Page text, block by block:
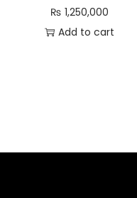
₨ 1,250,000
Add to cart